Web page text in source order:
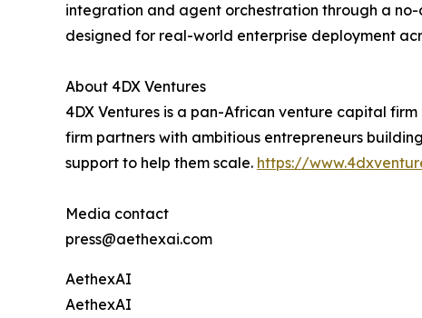
integration and agent orchestration through a
designed for real-world enterprise deployment
About 4DX Ventures
4DX Ventures is a pan-African venture capital
firm partners with ambitious entrepreneurs
support to help them scale. https://
Media contact
press@aethexai.com
AethexAI
AethexAI